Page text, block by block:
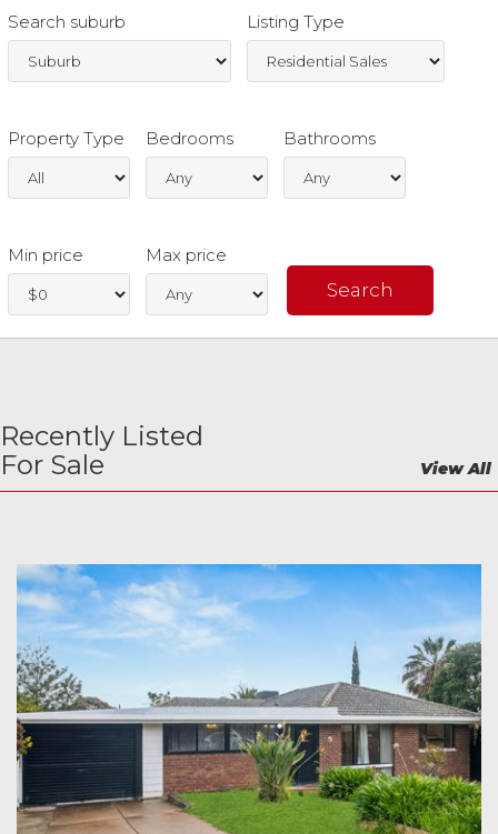
Search suburb Listing Type
Property Type Bedrooms Bathrooms
Min price Max price
Recently Listed
For Sale
View All